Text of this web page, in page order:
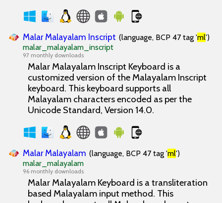
Malar Malayalam Inscript (language, BCP 47 tag 'ml')
malar_malayalam_inscript
97 monthly downloads
Malar Malayalam Inscript Keyboard is a
customized version of the Malayalam Inscript
keyboard. This keyboard supports all
Malayalam characters encoded as per the
Unicode Standard, Version 14.0.
Malar Malayalam (language, BCP 47 tag 'ml')
malar_malayalam
96 monthly downloads
Malar Malayalam Keyboard is a transliteration
based Malayalam input method. This